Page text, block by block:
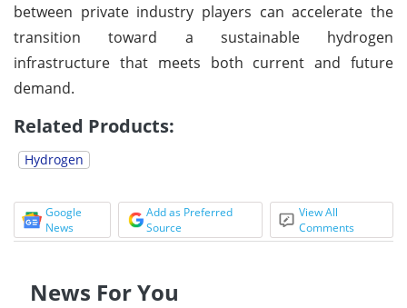
between private industry players can accelerate the
transition toward a sustainable hydrogen
infrastructure that meets both current and future
demand.
Related Products:
Hydrogen
Google
News
Add as Preferred
Source
View All
Comments
News For You